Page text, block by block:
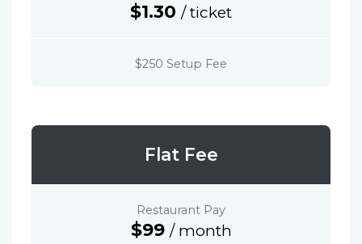
$1.30 / ticket
$250 Setup Fee
Flat Fee
Restaurant Pay
$99 / month